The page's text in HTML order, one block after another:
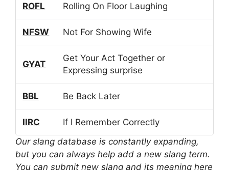
ROFL Rolling On Floor Laughing
NFSW Not For Showing Wife
GYAT
Get Your Act Together or
Expressing surprise
BBL Be Back Later
IIRC
If I Remember Correctly
Our slang database is constantly expanding,
but you can always help add a new slang term.
You can submit new slang and its meaning here